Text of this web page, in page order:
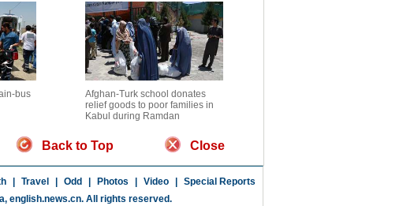
bus
Afghan-Turk school donates
relief goods to poor families in
Kabul during Ramdan
Back to Top Close
Travel Odd Photos Video
Special Reports
english.news.cn. All rights reserved.